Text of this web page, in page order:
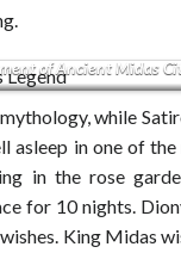
of Ancient Midas
while
asleep in one of
in the rose
for 10 nights.
King Midas